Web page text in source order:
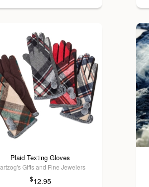
Plaid Texting Gloves
Gifts and Fine Jewelers
$12.95